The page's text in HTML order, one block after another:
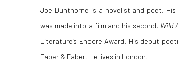
Joe Dunthorne is a novelist and poet.
was made into a film and his second, Wild
Literature’s Encore Award. His debut
Faber & Faber. He lives in London.